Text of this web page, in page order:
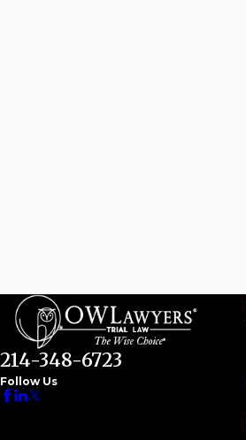
214-348-6723
Follow Us